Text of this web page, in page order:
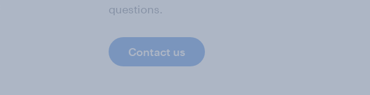
questions.
Contact us